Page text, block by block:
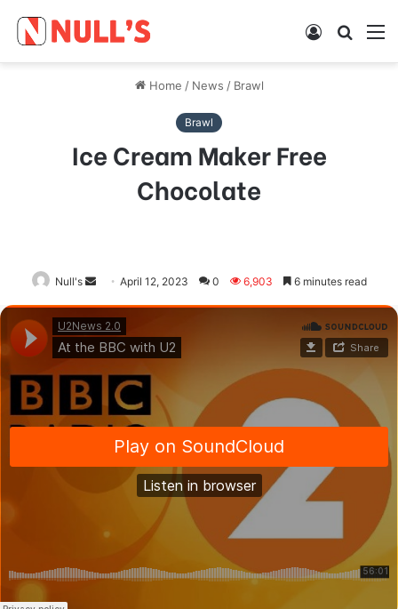
Log
Home / News / Brawl
Brawl
Ice Cream Maker Free
Chocolate
Null's
Send
an
email
April 12, 2023 0 6,903 6 minutes read